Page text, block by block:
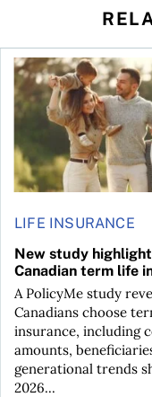
Trends,
LIFE INSURANCE
New study
Canadian term life
A PolicyMe study
Canadians choose
insurance, including
amounts,
generational trends
2026...
New study highlights